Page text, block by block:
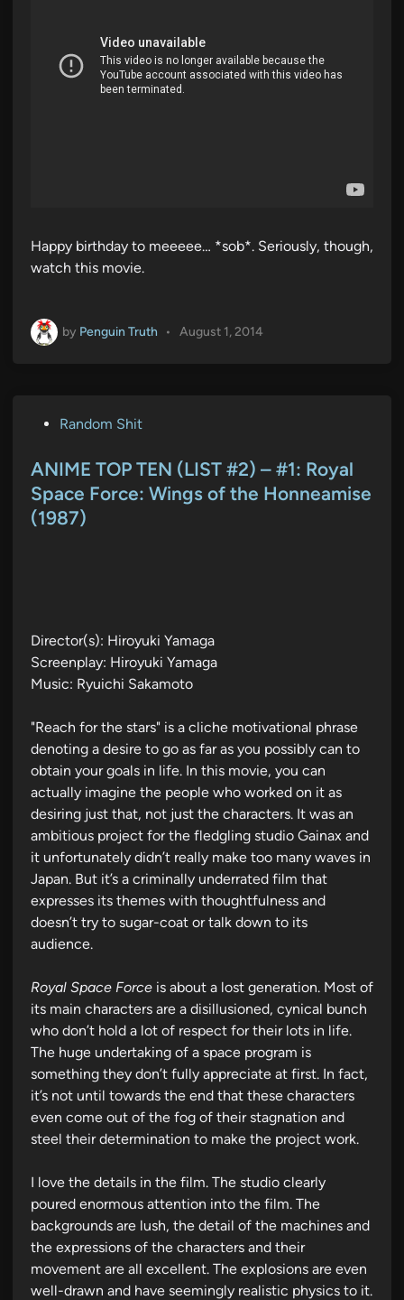
Happy birthday to meeeee… *sob*. Seriously, though,
watch this movie.
by Penguin Truth • August 1, 2014
s
t
e
d
Random Shit
ANIME TOP TEN (LIST #2) – #1: Royal
Space Force: Wings of the Honneamise
(1987)
Director(s): Hiroyuki Yamaga
Screenplay: Hiroyuki Yamaga
Music: Ryuichi Sakamoto
"Reach for the stars" is a cliche motivational phrase
denoting a desire to go as far as you possibly can to
obtain your goals in life. In this movie, you can
actually imagine the people who worked on it as
desiring just that, not just the characters. It was an
ambitious project for the fledgling studio Gainax and
it unfortunately didn’t really make too many waves in
Japan. But it’s a criminally underrated film that
expresses its themes with thoughtfulness and
doesn’t try to sugar-coat or talk down to its
audience.
Royal Space Force is about a lost generation. Most of
its main characters are a disillusioned, cynical bunch
who don’t hold a lot of respect for their lots in life.
The huge undertaking of a space program is
something they don’t fully appreciate at first. In fact,
it’s not until towards the end that these characters
even come out of the fog of their stagnation and
steel their determination to make the project work.
I love the details in the film. The studio clearly
poured enormous attention into the film. The
backgrounds are lush, the detail of the machines and
the expressions of the characters and their
movement are all excellent. The explosions are even
well-drawn and have seemingly realistic physics to it.